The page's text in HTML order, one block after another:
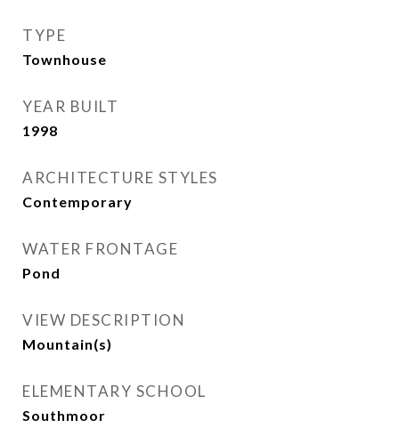
TYPE
Townhouse
YEAR BUILT
1998
ARCHITECTURE STYLES
Contemporary
WATER FRONTAGE
Pond
VIEW DESCRIPTION
Mountain(s)
ELEMENTARY SCHOOL
Southmoor